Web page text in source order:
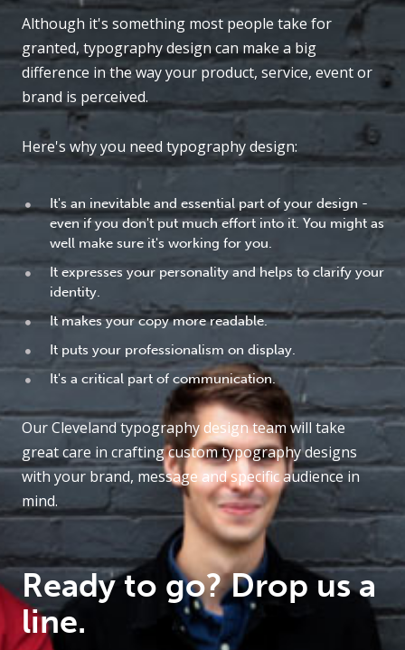
Although it's something most people take for
granted, typography design can make a big
difference in the way your product, service, event or
brand is perceived.
Here's why you need typography design:
It's an inevitable and essential part of your design -
even if you don't put much effort into it. You might as
well make sure it's working for you.
It expresses your personality and helps to clarify your
identity.
It makes your copy more readable.
It puts your professionalism on display.
It's a critical part of communication.
Our Cleveland typography design team will take
great care in crafting custom typography designs
with your brand, message and specific audience in
mind.
Ready to go? Drop us a
line.